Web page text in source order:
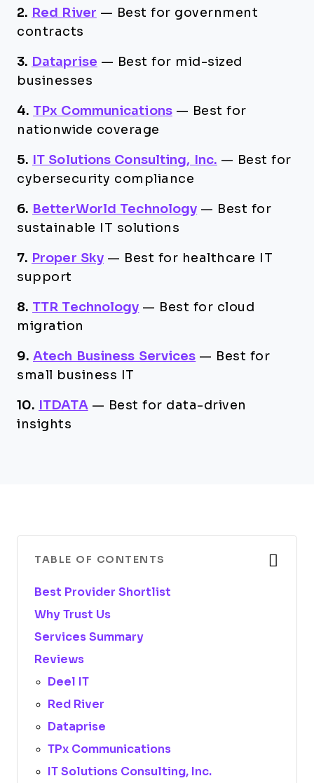
2. Red River — Best for government
contracts
3. Dataprise — Best for mid-sized
businesses
4. TPx Communications — Best for
nationwide coverage
5. IT Solutions Consulting, Inc. — Best for
cybersecurity compliance
6. BetterWorld Technology — Best for
sustainable IT solutions
7. Proper Sky — Best for healthcare IT
support
8. TTR Technology — Best for cloud
migration
9. Atech Business Services — Best for
small business IT
10. ITDATA — Best for data-driven
insights
TABLE OF CONTENTS
Best Provider Shortlist
Why Trust Us
Services Summary
Reviews
Deel IT
Red River
Dataprise
TPx Communications
IT Solutions Consulting, Inc.